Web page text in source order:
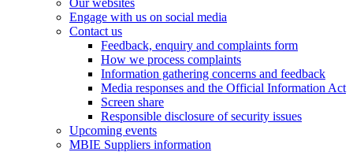
Our websites
Engage with us on social media
Contact us
Feedback, enquiry and complaints form
How we process complaints
Information gathering concerns and feedback
Media responses and the Official Information Act
Screen share
Responsible disclosure of security issues
Upcoming events
MBIE Suppliers information